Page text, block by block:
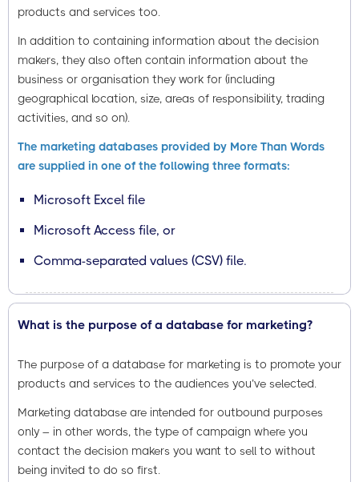
products and services too.
In addition to containing information about the decision
makers, they also often contain information about the
business or organisation they work for (including
geographical location, size, areas of responsibility, trading
activities, and so on).
The marketing databases provided by More Than Words
are supplied in one of the following three formats:
Microsoft Excel file
Microsoft Access file, or
Comma-separated values (CSV) file.
What is the purpose of a database for marketing?
The purpose of a database for marketing is to promote your
products and services to the audiences you’ve selected.
Marketing database are intended for outbound purposes
only – in other words, the type of campaign where you
contact the decision makers you want to sell to without
being invited to do so first.